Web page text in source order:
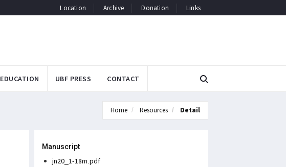
Location Archive Donation Links
EDUCATION UBF PRESS CONTACT
Home Resources Detail
Manuscript
jn20_1-18m.pdf